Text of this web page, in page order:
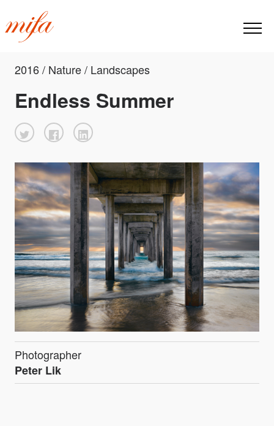
2016 / Nature / Landscapes
Endless Summer
Photographer
Peter Lik